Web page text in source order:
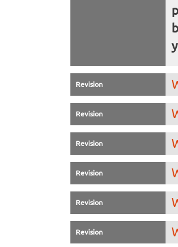
Revision
Revision
Revision
Revision
Revision
Revision